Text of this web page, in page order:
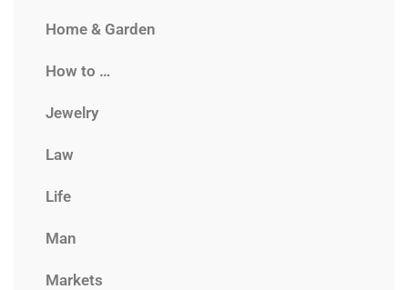
Home & Garden
How to …
Jewelry
Law
Life
Man
Markets